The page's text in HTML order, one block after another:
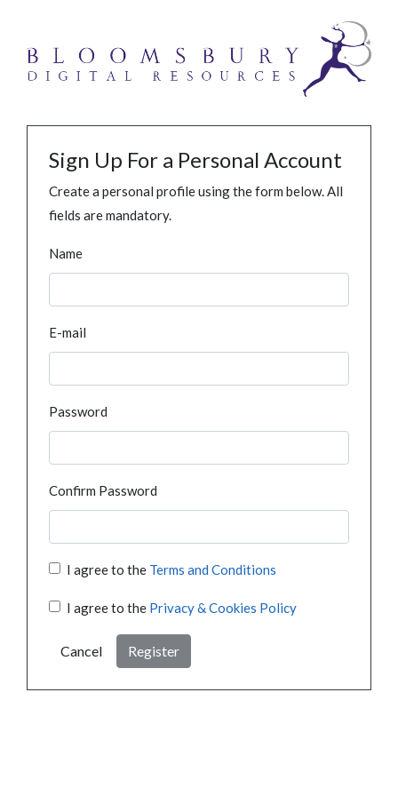
Sign Up For a Personal Account
Create a personal profile using the form below. All
fields are mandatory.
Name
E-mail
Password
Confirm Password
I agree to the Terms and Conditions
I agree to the Privacy & Cookies Policy
Cancel